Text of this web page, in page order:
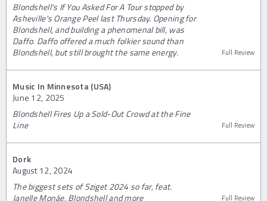
Blondshell's If You Asked For A Tour stopped by
Asheville's Orange Peel last Thursday. Opening for
Blondshell, and building a phenomenal bill, was
Daffo. Daffo offered a much folkier sound than
Blondshell, but still brought the same energy.
Full Review
Music In Minnesota (USA)
June 12, 2025
Blondshell Fires Up a Sold-Out Crowd at the Fine
Line
Full Review
Dork
August 12, 2024
The biggest sets of Sziget 2024 so far, feat.
Janelle Monáe, Blondshell and more
Full Review